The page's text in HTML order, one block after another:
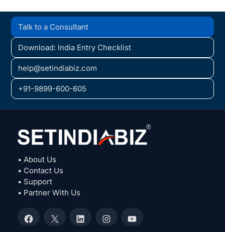
Talk to a Consultant
Download: India Entry Checklist
help@setindiabiz.com
+91-9899-600-605
• About Us
• Contact Us
• Support
• Partner With Us
Facebook
X LinkedInInstagramYouTube